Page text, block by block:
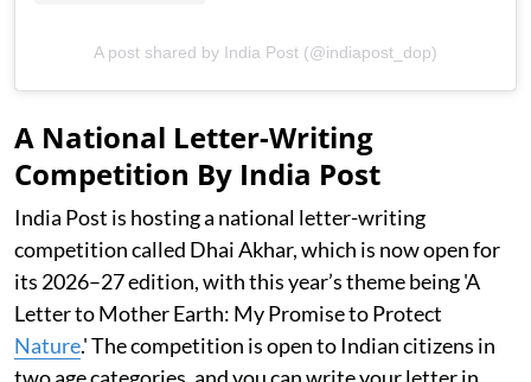
A post shared by India Post (@indiapost_dop)
A National Letter-Writing
Competition By India Post
India Post is hosting a national letter-writing
competition called Dhai Akhar, which is now open for
its 2026–27 edition, with this year’s theme being 'A
Letter to Mother Earth: My Promise to Protect
Nature.' The competition is open to Indian citizens in